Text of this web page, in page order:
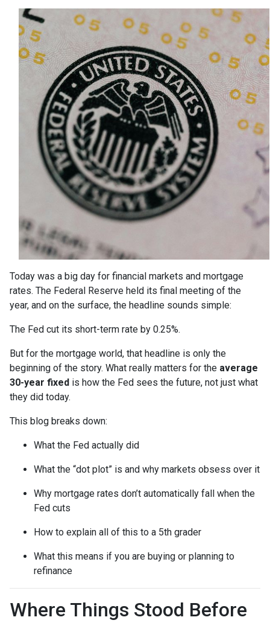
Today was a big day for financial markets and mortgage
rates. The Federal Reserve held its final meeting of the
year, and on the surface, the headline sounds simple:
The Fed cut its short-term rate by 0.25%.
But for the mortgage world, that headline is only the
beginning of the story. What really matters for the average
30-year fixed is how the Fed sees the future, not just what
they did today.
This blog breaks down:
What the Fed actually did
What the “dot plot” is and why markets obsess over it
Why mortgage rates don’t automatically fall when the
Fed cuts
How to explain all of this to a 5th grader
What this means if you are buying or planning to
refinance
Where Things Stood Before